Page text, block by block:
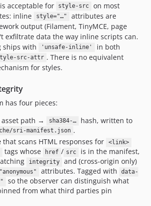
is acceptable for style-src
on most
inline
style="…"
attributes are
output (Filament, TinyMCE, page
exfiltrate data the way inline scripts can.
ships with
'unsafe-inline' in both
src-attr . There is no equivalent
for styles.
has four pieces:
asset path → sha384-… hash, written to
sri-manifest.json .
that scans HTML responses for <link>
tags whose href / src
is in the manifest,
integrity and (cross-origin only)
attributes. Tagged with
data-
so the observer can distinguish what
from what third parties pin